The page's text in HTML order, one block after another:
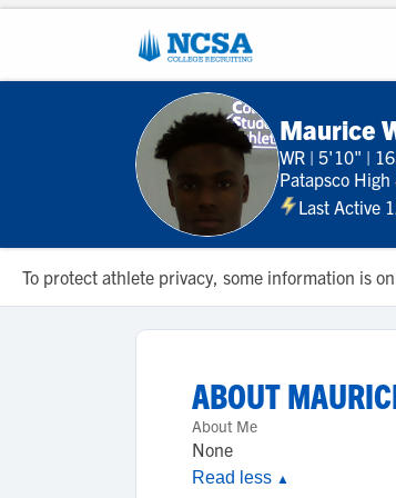
Maurice
WR | 5'10" |
Patapsco
Last Active
To protect athlete privacy, some information is
ABOUT
About Me
None
Read less ▲